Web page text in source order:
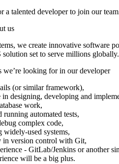
a talented developer to join our
us
we create innovative software
solution set to serve millions globally.
we’re looking for in our developer
(or similar framework),
in designing, developing and
work,
running automated tests,
complex code,
widely-used systems,
in version control with Git,
- GitLab/Jenkins or another
will be a big plus.